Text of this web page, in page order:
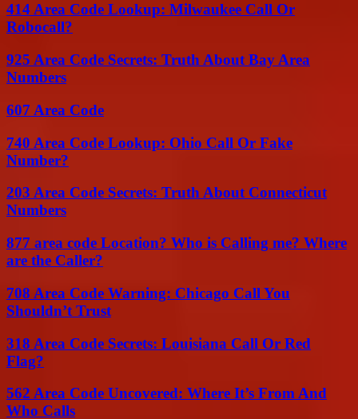
414 Area Code Lookup: Milwaukee Call Or
Robocall?
925 Area Code Secrets: Truth About Bay Area
Numbers
607 Area Code
740 Area Code Lookup: Ohio Call Or Fake
Number?
203 Area Code Secrets: Truth About Connecticut
Numbers
877 area code Location? Who is Calling me? Where
are the Caller?
708 Area Code Warning: Chicago Call You
Shouldn’t Trust
318 Area Code Secrets: Louisiana Call Or Red
Flag?
562 Area Code Uncovered: Where It’s From And
Who Calls